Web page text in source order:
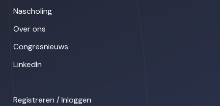
Nascholing
Over ons
Congresnieuws
LinkedIn
Registreren / Inloggen